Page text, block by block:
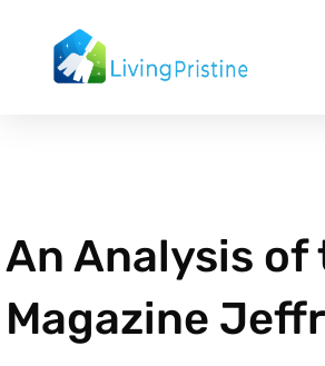
content
An Analysis
Magazine